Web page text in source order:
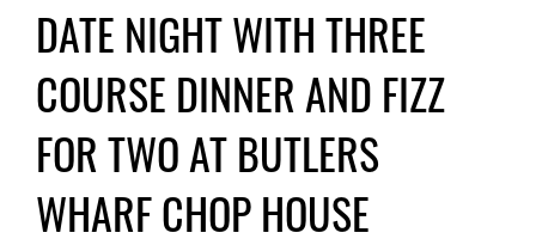
DATE NIGHT WITH THREE
COURSE DINNER AND FIZZ
FOR TWO AT BUTLERS
WHARF CHOP HOUSE